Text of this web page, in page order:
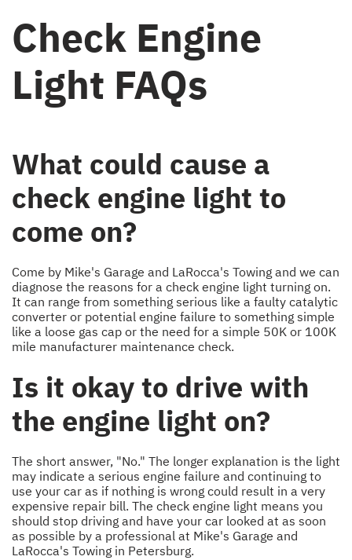
Check Engine
Light FAQs
What could cause a
check engine light to
come on?
Come by Mike's Garage and LaRocca's Towing and we can
diagnose the reasons for a check engine light turning on.
It can range from something serious like a faulty catalytic
converter or potential engine failure to something simple
like a loose gas cap or the need for a simple 50K or 100K
mile manufacturer maintenance check.
Is it okay to drive with
the engine light on?
The short answer, "No." The longer explanation is the light
may indicate a serious engine failure and continuing to
use your car as if nothing is wrong could result in a very
expensive repair bill. The check engine light means you
should stop driving and have your car looked at as soon
as possible by a professional at Mike's Garage and
LaRocca's Towing in Petersburg.